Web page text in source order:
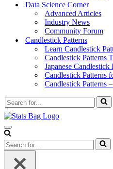
Data Science Corner
Advanced Articles
Industry News
Community Forum
Candlestick Patterns
Learn Candlestick
Candlestick Patterns
Japanese Candlestick
Candlestick Patterns
Candlestick Patterns
Search
for...
Navigation
Menu
Search
for...